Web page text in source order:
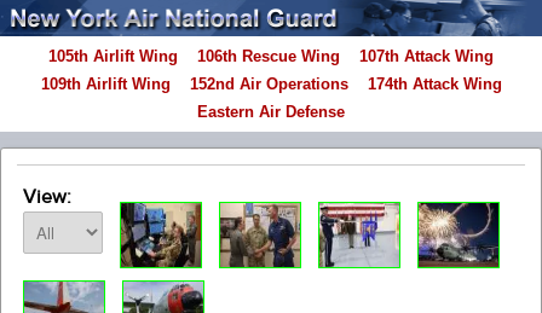
105th Airlift Wing 106th Rescue Wing
107th Attack Wing
109th Airlift Wing
152nd Air Operations
174th Attack Wing
Eastern Air Defense
View: